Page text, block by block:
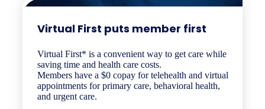
Virtual First puts member first​​
Virtual First* is a convenient way to get care while
saving time and health care costs.
Members have a $0 copay for telehealth and virtual
appointments for primary care, behavioral health,
and urgent care.